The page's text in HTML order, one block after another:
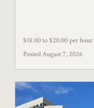
$18.00 to $20.00 per hour
Posted August 7, 2026